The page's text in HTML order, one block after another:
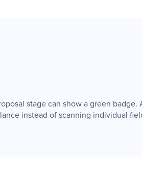
stage can show a green
instead of scanning individual